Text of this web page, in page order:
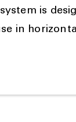
is
in